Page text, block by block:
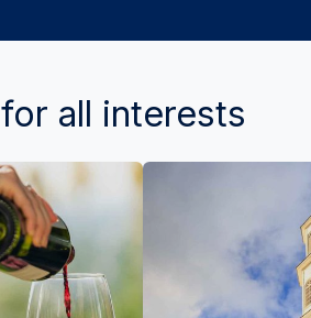
for all interests